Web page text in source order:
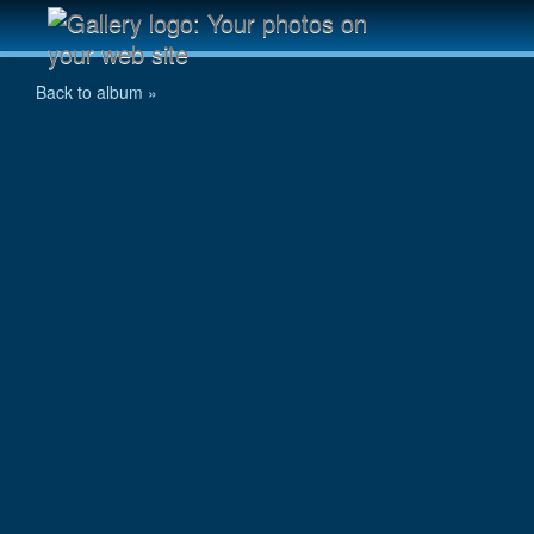
IMG_0501.jpg
Back to album »